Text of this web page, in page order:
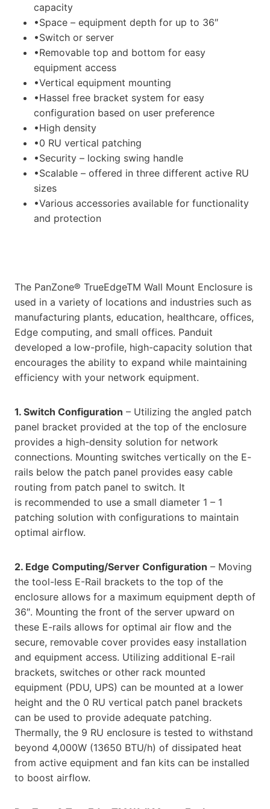
capacity
•Space – equipment depth for up to 36″
•Switch or server
•Removable top and bottom for easy
equipment access
•Vertical equipment mounting
•Hassel free bracket system for easy
configuration based on user preference
•High density
•0 RU vertical patching
•Security – locking swing handle
•Scalable – offered in three different active RU
sizes
•Various accessories available for functionality
and protection
The PanZone® TrueEdgeTM Wall Mount Enclosure is
used in a variety of locations and industries such as
manufacturing plants, education, healthcare, offices,
Edge computing, and small offices. Panduit
developed a low-profile, high-capacity solution that
encourages the ability to expand while maintaining
efficiency with your network equipment.
1. Switch Configuration – Utilizing the angled patch
panel bracket provided at the top of the enclosure
provides a high-density solution for network
connections. Mounting switches vertically on the E-
rails below the patch panel provides easy cable
routing from patch panel to switch. It
is recommended to use a small diameter 1 – 1
patching solution with configurations to maintain
optimal airflow.
2. Edge Computing/Server Configuration – Moving
the tool-less E-Rail brackets to the top of the
enclosure allows for a maximum equipment depth of
36″. Mounting the front of the server upward on
these E-rails allows for optimal air flow and the
secure, removable cover provides easy installation
and equipment access. Utilizing additional E-rail
brackets, switches or other rack mounted
equipment (PDU, UPS) can be mounted at a lower
height and the 0 RU vertical patch panel brackets
can be used to provide adequate patching.
Thermally, the 9 RU enclosure is tested to withstand
beyond 4,000W (13650 BTU/h) of dissipated heat
from active equipment and fan kits can be installed
to boost airflow.